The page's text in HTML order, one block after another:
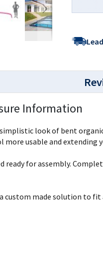
Information
look of bent
usable and
ready for assembly.
custom made solution to